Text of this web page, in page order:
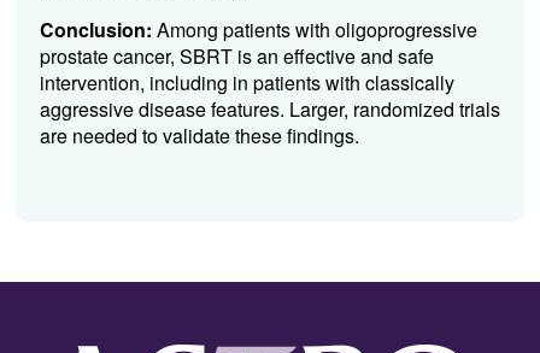
Conclusion: Among patients with oligoprogressive
prostate cancer, SBRT is an effective and safe
intervention, including in patients with classically
aggressive disease features. Larger, randomized trials
are needed to validate these findings.